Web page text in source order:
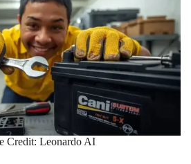
Credit: Leonardo AI